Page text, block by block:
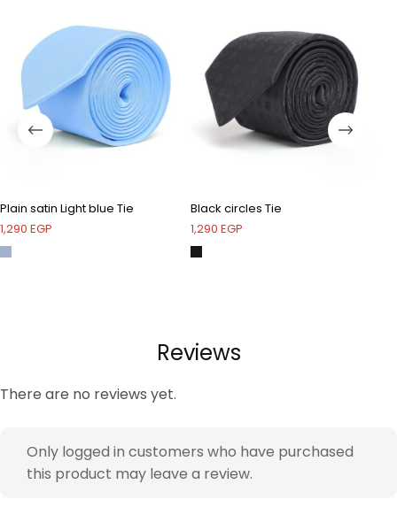
Plain satin Light blue Tie
1,290 EGP
Black circles Tie
1,290EGP
Reviews
There are no reviews yet.
Only logged in customers who have purchased
this product may leave a review.